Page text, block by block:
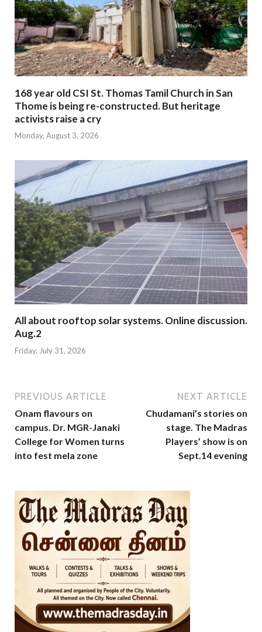
168 year old CSI St. Thomas Tamil Church in San
Thome is being re-constructed. But heritage
activists raise a cry
Monday, August 3, 2026
All about rooftop solar systems. Online discussion.
Aug.2
Friday, July 31, 2026
PREVIOUS ARTICLE
Onam flavours on
campus. Dr. MGR-Janaki
College for Women turns
into fest mela zone
NEXT ARTICLE
Chudamani’s stories on
stage. The Madras
Players’ show is on
Sept.14 evening